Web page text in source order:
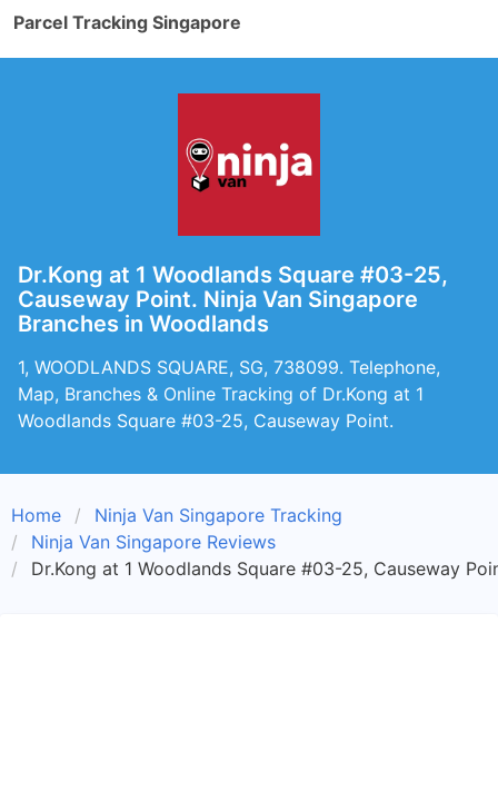
Parcel Tracking Singapore
Dr.Kong at 1 Woodlands Square #03-25,
Causeway Point. Ninja Van Singapore
Branches in Woodlands
1, WOODLANDS SQUARE, SG, 738099. Telephone,
Map, Branches & Online Tracking of Dr.Kong at 1
Woodlands Square #03-25, Causeway Point.
Home
Ninja Van Singapore Tracking
Ninja Van Singapore Reviews
Dr.Kong at 1 Woodlands Square #03-25, Causeway